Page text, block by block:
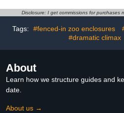
Disclosure: I get commissions for purchases
Tags: #fenced-in zoo enclosures
#dramatic climax
About
Learn how we structure guides and
date.
About us →